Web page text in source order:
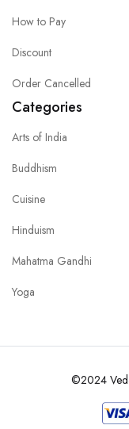
How to Pay
Discount
Order Cancelled
Categories
Arts of India
Buddhism
Cuisine
Hinduism
Mahatma Gandhi
Yoga
©2024